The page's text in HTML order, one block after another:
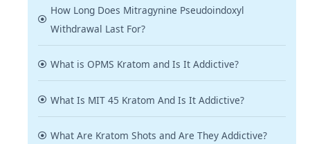
How Long Does Mitragynine Pseudoindoxyl
Withdrawal Last For?
What is OPMS Kratom and Is It Addictive?
What Is MIT 45 Kratom And Is It Addictive?
What Are Kratom Shots and Are They Addictive?